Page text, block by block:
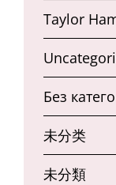
Taylor
Без
未分类
未分類